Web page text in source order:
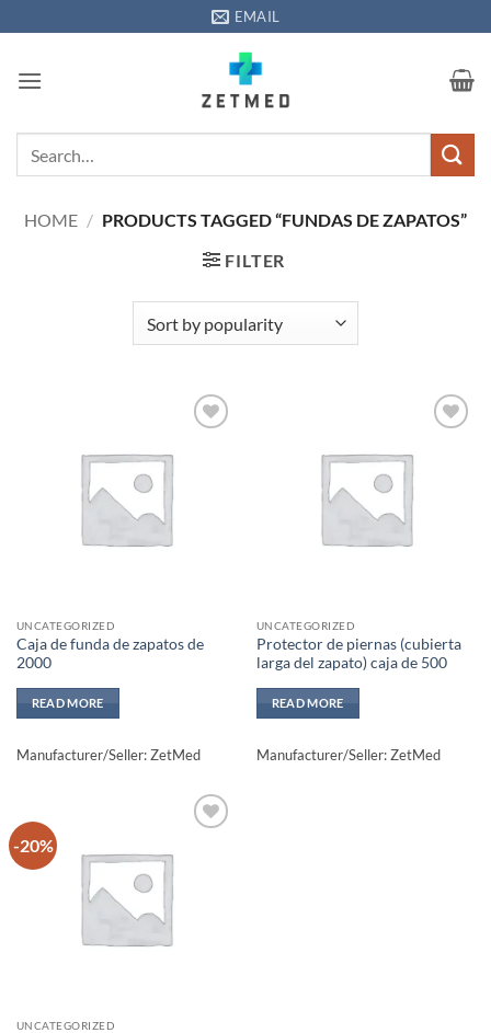
to
EMAIL
HOME / PRODUCTS TAGGED “FUNDAS DE ZAPATOS”
FILTER
UNCATEGORIZED
Caja de funda de zapatos de
2000
READ MORE
Manufacturer/Seller: ZetMed
UNCATEGORIZED
Protector de piernas (cubierta
larga del zapato) caja de 500
READ MORE
Manufacturer/Seller: ZetMed
-20%
UNCATEGORIZED